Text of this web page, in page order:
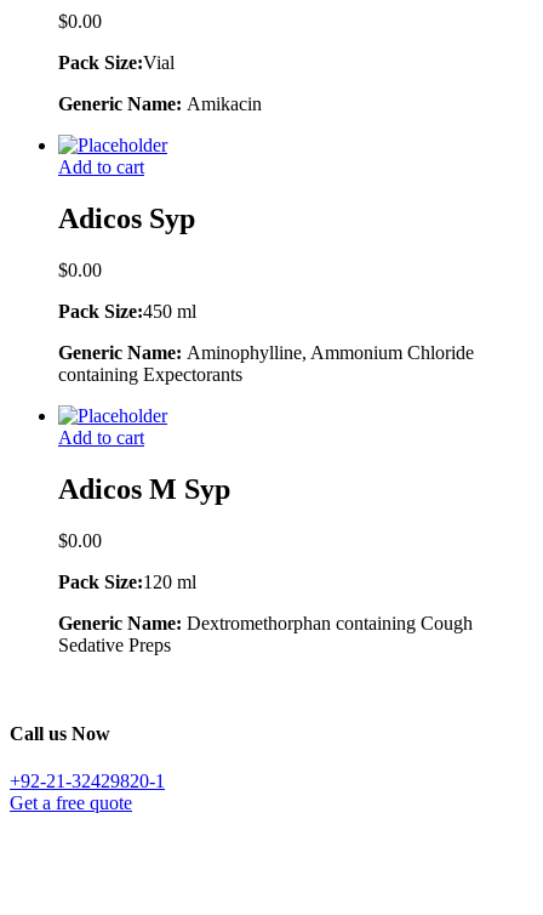
$0.00
Pack Size:Vial
Generic Name: Amikacin
Add to cart
Adicos Syp
$0.00
Pack Size:450 ml
Generic Name: Aminophylline, Ammonium Chloride
containing Expectorants
Add to cart
Adicos M Syp
$0.00
Pack Size:120 ml
Generic Name: Dextromethorphan containing Cough
Sedative Preps
Call us Now
+92-21-32429820-1
Get a free quote